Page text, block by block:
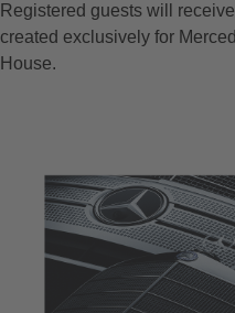
Registered guests will
created exclusively for
House.